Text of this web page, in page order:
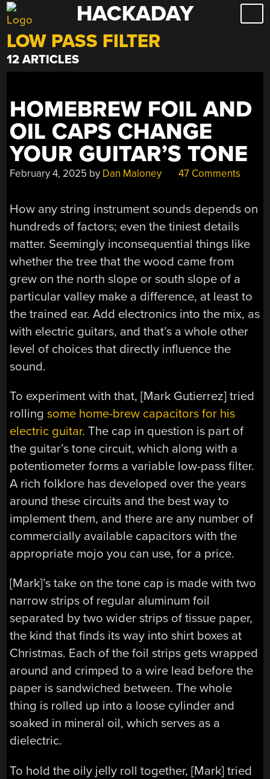
Skip
to
content
HACKADAY
LOW PASS FILTER
12 ARTICLES
HOMEBREW FOIL AND
OIL CAPS CHANGE
YOUR GUITAR’S TONE
February 4, 2025 by Dan Maloney 47 Comments
How any string instrument sounds depends on
hundreds of factors; even the tiniest details
matter. Seemingly inconsequential things like
whether the tree that the wood came from
grew on the north slope or south slope of a
particular valley make a difference, at least to
the trained ear. Add electronics into the mix, as
with electric guitars, and that’s a whole other
level of choices that directly influence the
sound.
To experiment with that, [Mark Gutierrez] tried
rollingsome home-brew capacitors for his
electric guitar. The cap in question is part of
the guitar’s tone circuit, which along with a
potentiometer forms a variable low-pass filter.
A rich folklore has developed over the years
around these circuits and the best way to
implement them, and there are any number of
commercially available capacitors with the
appropriate mojo you can use, for a price.
[Mark]’s take on the tone cap is made with two
narrow strips of regular aluminum foil
separated by two wider strips of tissue paper,
the kind that finds its way into shirt boxes at
Christmas. Each of the foil strips gets wrapped
around and crimped to a wire lead before the
paper is sandwiched between. The whole
thing is rolled up into a loose cylinder and
soaked in mineral oil, which serves as a
dielectric.
To hold the oily jelly roll together, [Mark] tried